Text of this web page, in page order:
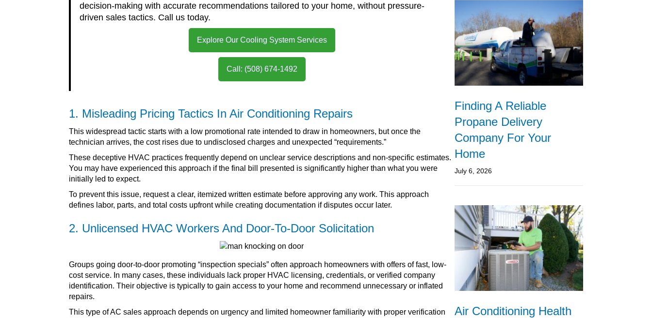
decision-making with accurate recommendations tailored to your home, without pressure-
driven sales tactics. Call us today.
Explore Our Cooling System Services
Call: (508) 674-1492
1. Misleading Pricing Tactics In Air Conditioning Repairs
This widespread tactic starts with a low promotional rate intended to draw in homeowners, but once the
technician arrives, the cost rises due to undisclosed charges and unexpected “requirements.”
These deceptive HVAC practices frequently depend on unclear service descriptions and non-specific estimates.
You may have experienced this approach if the final bill presented is significantly higher than what you were
initially led to expect.
To prevent this issue, request a clear, itemized written estimate before approving any work. This approach
defines labor, parts, and total costs upfront while creating documentation if disputes occur later.
2. Unlicensed HVAC Workers And Door-To-Door Solicitation
Groups going door-to-door promoting “inspection specials” often approach homeowners with offers of fast, low-
cost service. In many cases, these individuals lack proper HVAC licensing, credentials, or verified company
identification. Their objective is typically to gain access to your home and recommend unnecessary or inflated
repairs.
This type of AC sales approach depends on urgency and limited homeowner familiarity with proper verification
Finding A Reliable
Propane Delivery
Company For Your
Home
July 6, 2026
Air Conditioning Health